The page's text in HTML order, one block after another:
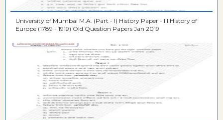
University of Mumbai M.A. (Part - I) History Paper - III History of
Europe (1789 - 1919) Old Question Papers Jan 2019